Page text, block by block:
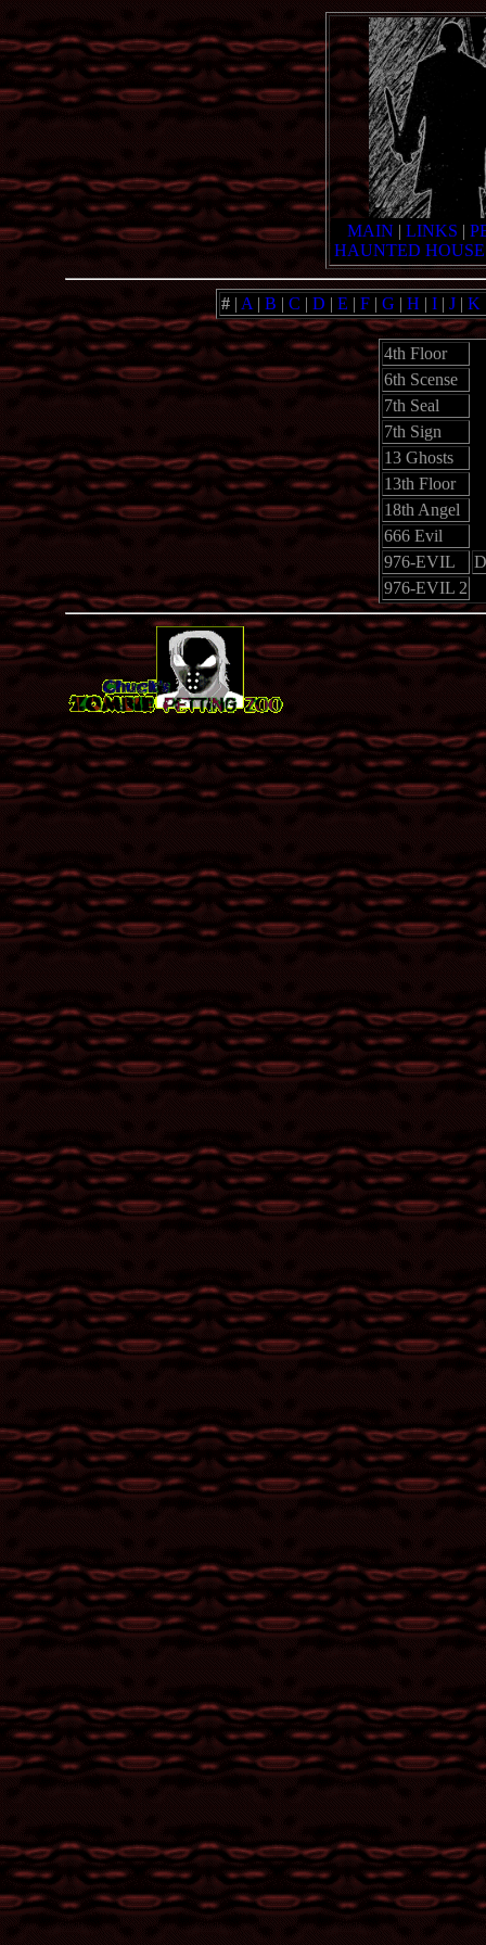
MAIN | LINKS |
HAUNTED HOUSE
# | A | B | C | D | E | F | G | H | I | J | K
4th Floor
6th Scense
7th Seal
7th Sign
13 Ghosts
13th Floor
18th Angel
666 Evil
976-EVIL
976-EVIL 2